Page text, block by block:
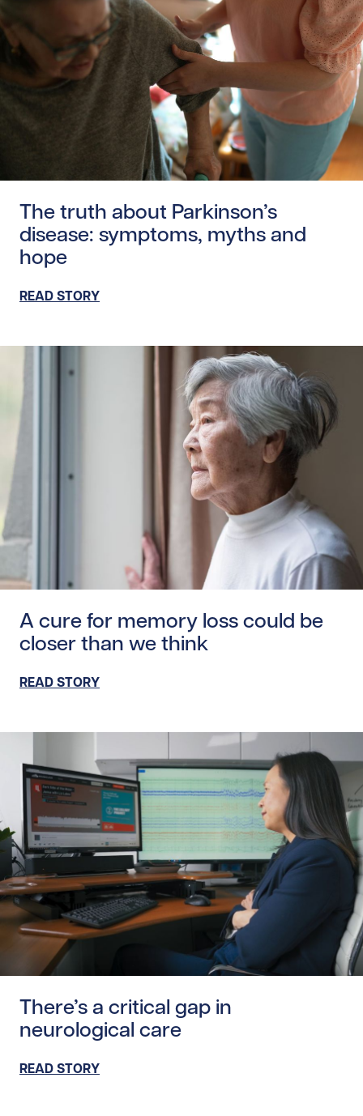
The truth about Parkinson’s
disease: symptoms, myths and
hope
READ STORY
A cure for memory loss could be
closer than we think
READ STORY
There’s a critical gap in
neurological care
READ STORY